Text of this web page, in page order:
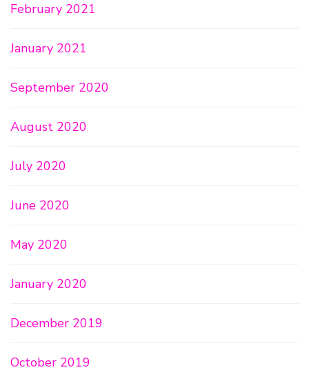
February 2021
January 2021
September 2020
August 2020
July 2020
June 2020
May 2020
January 2020
December 2019
October 2019